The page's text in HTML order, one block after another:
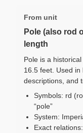
From unit
Pole (also rod
length
Pole is a
16.5 feet. Used
descriptions, and
Symbols: rd
“pole”
System:
Exact